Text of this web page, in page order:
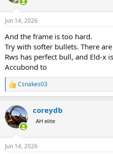
Jun 14, 2026
And the frame is too hard.
Try with softer bullets. There
Rws has perfect bull, and Eld-x
Accubond to
R
e
c
t
i
s
Csnakes03
coreydb
AH elite
Jun 14, 2026